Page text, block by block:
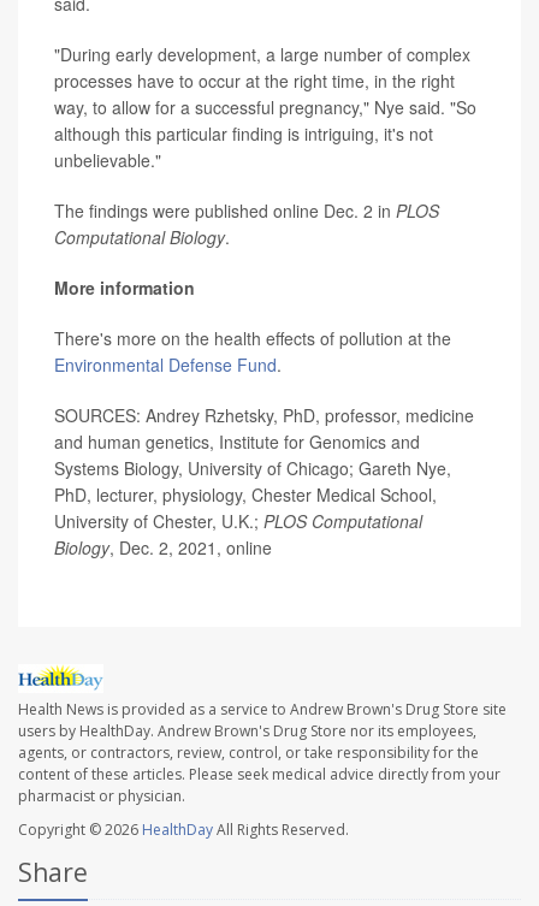
"During early development, a large number of complex
processes have to occur at the right time, in the right
way, to allow for a successful pregnancy," Nye said. "So
although this particular finding is intriguing, it's not
unbelievable."
The findings were published online Dec. 2 in PLOS
Computational Biology.
More information
There's more on the health effects of pollution at the
Environmental Defense Fund.
SOURCES: Andrey Rzhetsky, PhD, professor, medicine
and human genetics, Institute for Genomics and
Systems Biology, University of Chicago; Gareth Nye,
PhD, lecturer, physiology, Chester Medical School,
University of Chester, U.K.; PLOS Computational
Biology, Dec. 2, 2021, online
Health News is provided as a service to Andrew Brown's Drug Store site
users by HealthDay. Andrew Brown's Drug Store nor its employees,
agents, or contractors, review, control, or take responsibility for the
content of these articles. Please seek medical advice directly from your
pharmacist or physician.
Copyright © 2026 HealthDayAll Rights Reserved.
Share